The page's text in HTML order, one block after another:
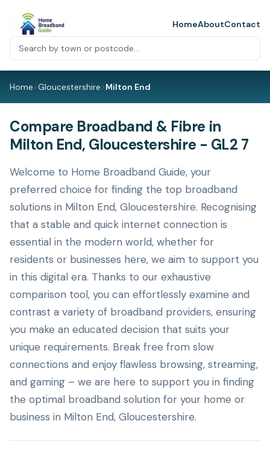
HomeAboutContact
Home>Gloucestershire>Milton End
Compare Broadband & Fibre in
Milton End, Gloucestershire - GL2 7
Welcome to Home Broadband Guide, your
preferred choice for finding the top broadband
solutions in Milton End, Gloucestershire. Recognising
that a stable and quick internet connection is
essential in the modern world, whether for
residents or businesses here, we aim to support you
in this digital era. Thanks to our exhaustive
comparison tool, you can effortlessly examine and
contrast a variety of broadband providers, ensuring
you make an educated decision that suits your
unique requirements. Break free from slow
connections and enjoy flawless browsing, streaming,
and gaming – we are here to support you in finding
the optimal broadband solution for your home or
business in Milton End, Gloucestershire.